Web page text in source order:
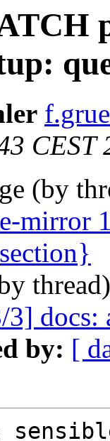
CEST
(by
mirror
docs:
by: [